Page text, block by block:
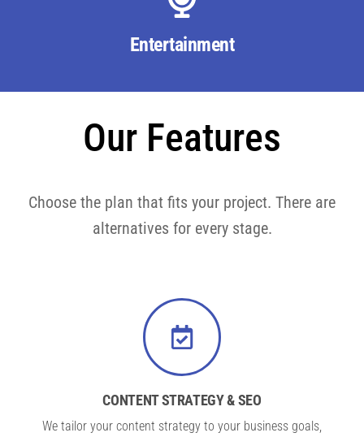
Entertainment
Our Features
Choose the plan that fits your project. There are
alternatives for every stage.
CONTENT STRATEGY & SEO
We tailor your content strategy to your business goals,